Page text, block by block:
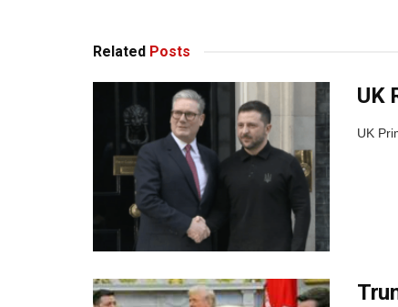
Related Posts
UK
UK